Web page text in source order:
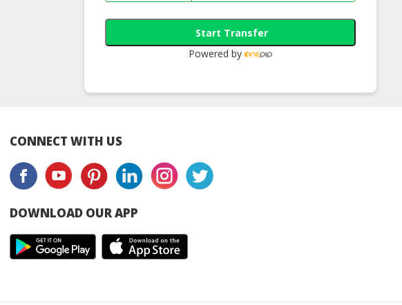
Start Transfer
Powered by
CONNECT WITH US
DOWNLOAD OUR APP